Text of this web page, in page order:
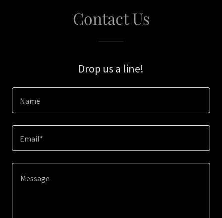
Contact Us
Drop us a line!
Name
Email*